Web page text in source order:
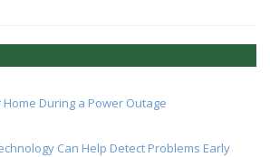
During a Power Outage
Can Help Detect Problems Early